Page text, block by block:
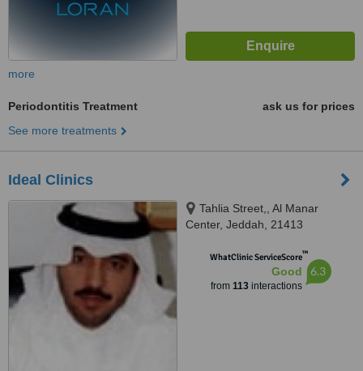
more
Periodontitis Treatment
ask us for prices
See more treatments
Ideal Clinics
Tahlia Street,, Al Manar
Center, Jeddah, 21413
WhatClinic ServiceScore™
Good
from 113interactions
6.3